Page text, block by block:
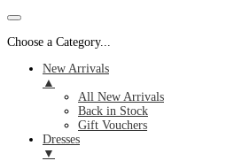
Choose a Category...
New Arrivals
▲
All New Arrivals
Back in Stock
Gift Vouchers
Dresses
▼